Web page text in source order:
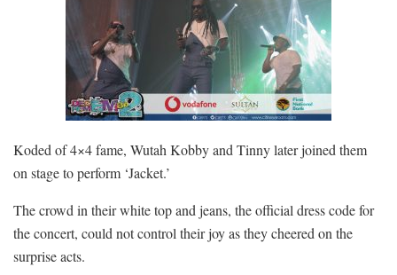
Koded of 4×4 fame, Wutah Kobby and Tinny later joined them
on stage to perform ‘Jacket.’
The crowd in their white top and jeans, the official dress code for
the concert, could not control their joy as they cheered on the
surprise acts.